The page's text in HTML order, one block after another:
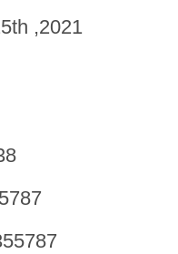
,2021